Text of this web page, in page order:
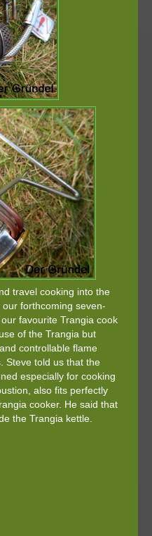
travel cooking into the
forthcoming seven-
favourite Trangia cook
of the Trangia but
controllable flame
Steve told us that the
especially for cooking
also fits perfectly
cooker. He said that
the Trangia kettle.